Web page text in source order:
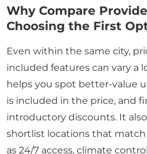
Why Compare
Choosing the First
Even within the same city,
included features can vary a
helps you spot better-value
is included in the price, and
introductory discounts. It
shortlist locations that
as 24/7 access, climate